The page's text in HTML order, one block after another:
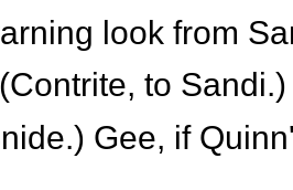
look from
to
Gee, if